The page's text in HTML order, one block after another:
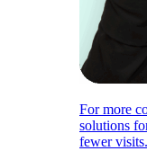
For more
solutions
fewer visits.